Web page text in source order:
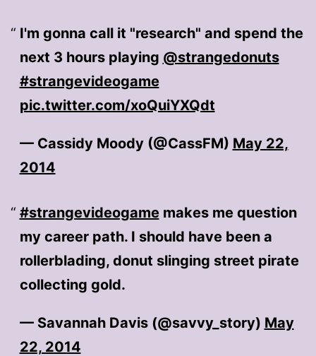
I'm gonna call it "research" and spend the
next 3 hours playing @strangedonuts
#strangevideogame
pic.twitter.com/xoQuiYXQdt
— Cassidy Moody (@CassFM) May 22,
2014
#strangevideogamemakes me question
my career path. I should have been a
rollerblading, donut slinging street pirate
collecting gold.
— Savannah Davis (@savvy_story) May
22, 2014